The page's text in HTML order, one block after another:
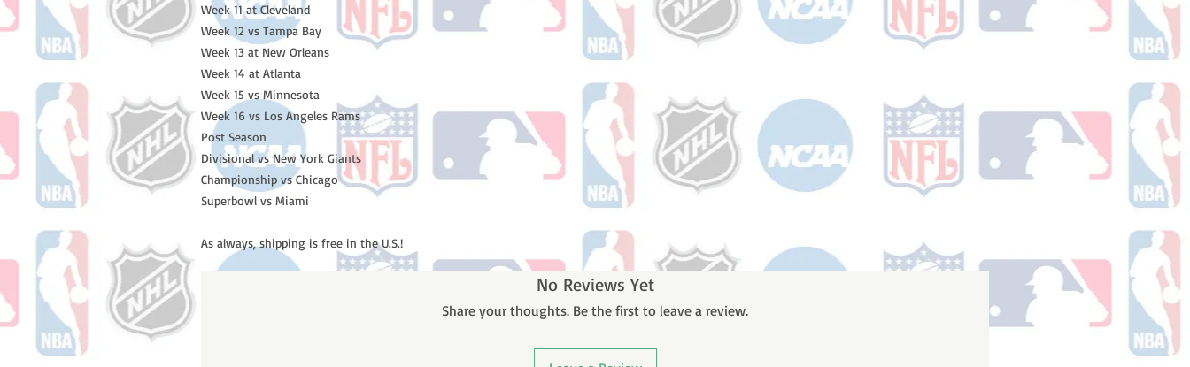
Week 11 at Cleveland
Week 12 vs Tampa Bay
Week 13 at New Orleans
Week 14 at Atlanta
Week 15 vs Minnesota
Week 16 vs Los Angeles Rams
Post Season
Divisional vs New York Giants
Championship vs Chicago
Superbowl vs Miami
As always, shipping is free in the U.S.!
No Reviews Yet
Share your thoughts. Be the first to leave a review.